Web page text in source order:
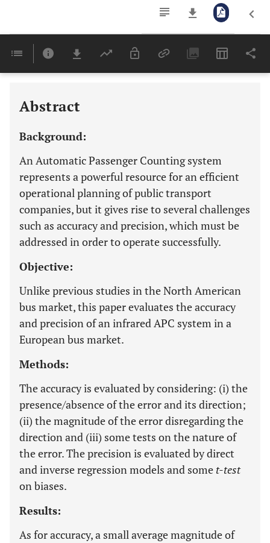
Last 6 Months 11,803
Abstract
Background:
An Automatic Passenger Counting system
represents a powerful resource for an efficient
operational planning of public transport
companies, but it gives rise to several challenges
such as accuracy and precision, which must be
addressed in order to operate successfully.
Objective:
Unlike previous studies in the North American
bus market, this paper evaluates the accuracy
and precision of an infrared APC system in a
European bus market.
Methods:
The accuracy is evaluated by considering: (i) the
presence/absence of the error and its direction;
(ii) the magnitude of the error disregarding the
direction and (iii) some tests on the nature of
the error. The precision is evaluated by direct
and inverse regression models and some t-test
on biases.
Results:
As for accuracy, a small average magnitude of